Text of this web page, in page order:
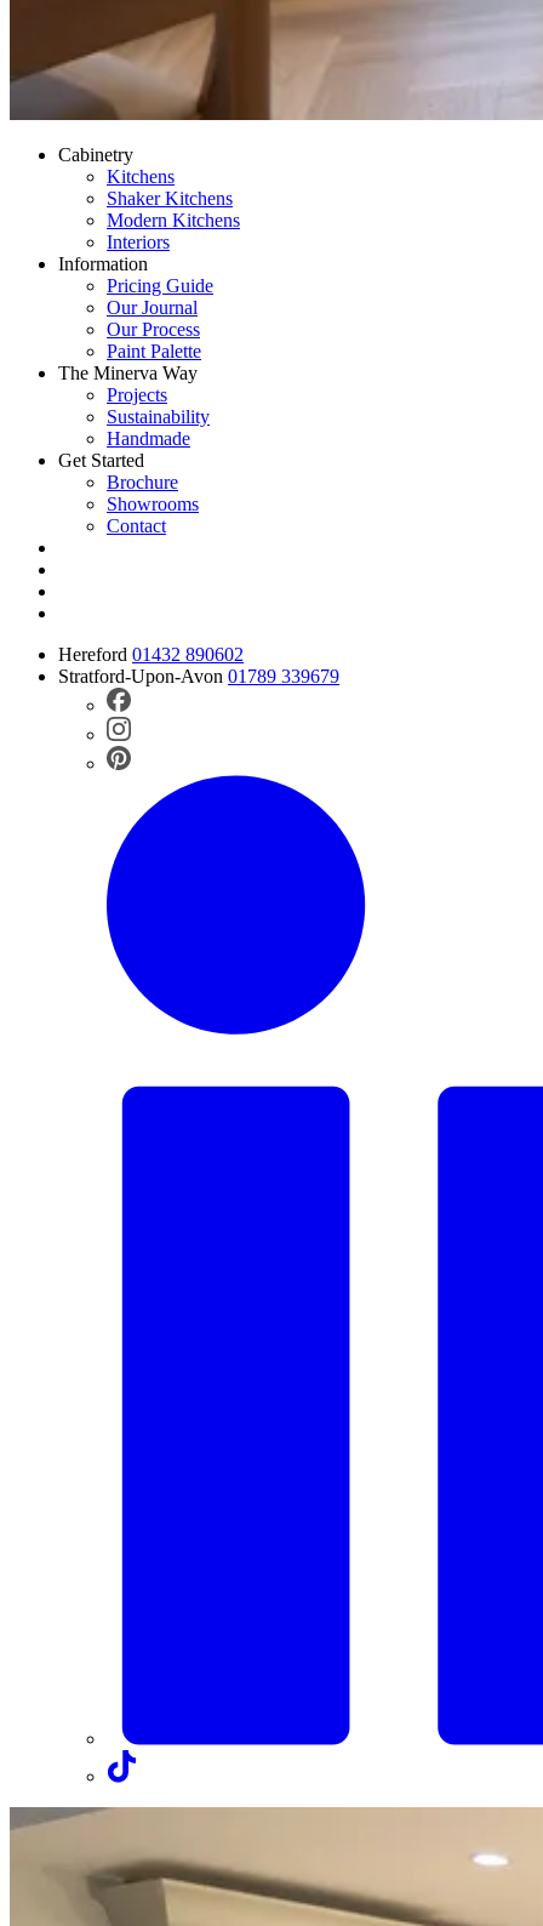
Cabinetry
Kitchens
Shaker Kitchens
Modern Kitchens
Interiors
Information
Pricing Guide
Our Journal
Our Process
Paint Palette
The Minerva Way
Projects
Sustainability
Handmade
Get Started
Brochure
Showrooms
Contact
Hereford 01432 890602
Stratford-Upon-Avon 01789 339679